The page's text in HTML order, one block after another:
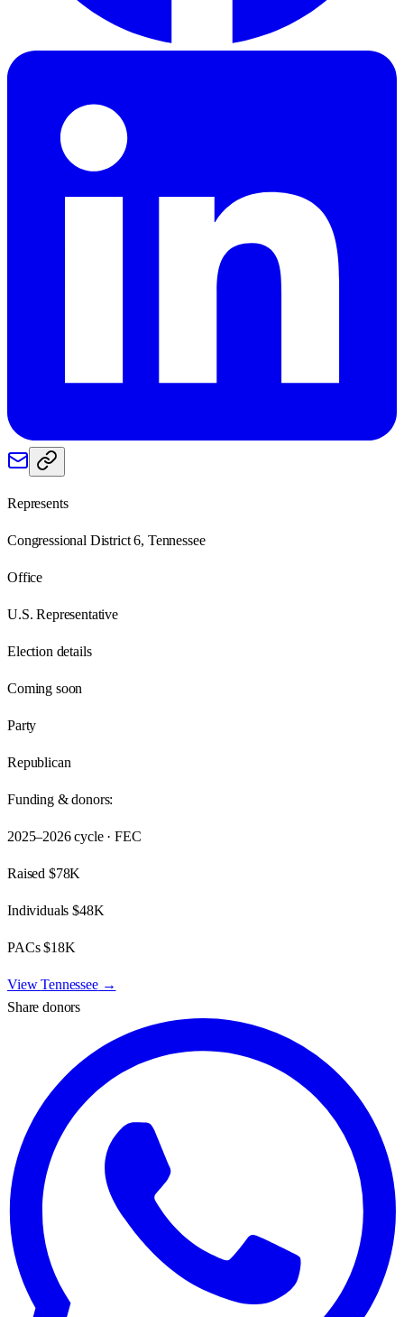
Represents
Congressional District 6, Tennessee
Office
U.S. Representative
Election details
Coming soon
Party
Republican
Funding & donors:
2025–2026cycle · FEC
Raised $78K
Individuals$48K
PACs$18K
ViewTennessee→
Share donors